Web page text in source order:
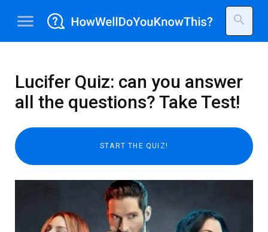
menu search
Lucifer Quiz: can you answer
all the questions? Take Test!